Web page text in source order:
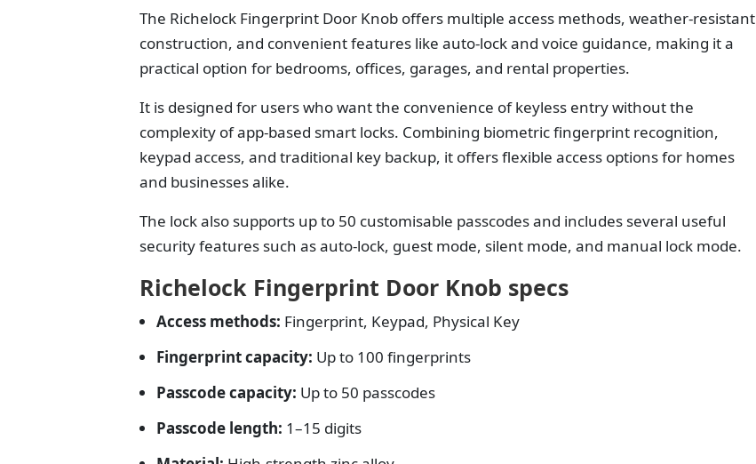
The Richelock Fingerprint Door Knob offers multiple access methods, weather-resistant
construction, and convenient features like auto-lock and voice guidance, making it a
practical option for bedrooms, offices, garages, and rental properties.
It is designed for users who want the convenience of keyless entry without the
complexity of app-based smart locks. Combining biometric fingerprint recognition,
keypad access, and traditional key backup, it offers flexible access options for homes
and businesses alike.
The lock also supports up to 50 customisable passcodes and includes several useful
security features such as auto-lock, guest mode, silent mode, and manual lock mode.
Richelock Fingerprint Door Knob specs
Access methods: Fingerprint, Keypad, Physical Key
Fingerprint capacity: Up to 100 fingerprints
Passcode capacity: Up to 50 passcodes
Passcode length: 1–15 digits